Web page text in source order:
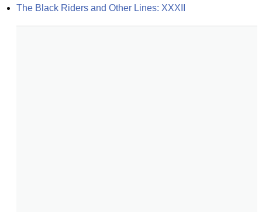
The Black Riders and Other Lines: XXXII